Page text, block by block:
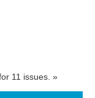
11 issues. »